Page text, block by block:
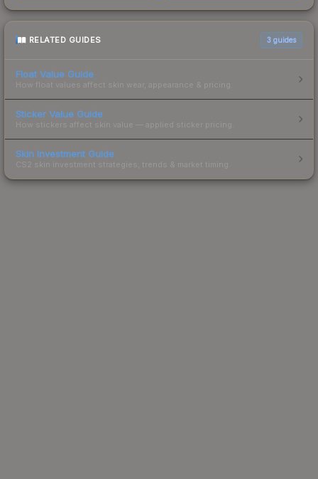
RELATED GUIDES 3 guides
Float Value Guide
How float values affect skin wear, appearance & pricing.
Sticker Value Guide
How stickers affect skin value — applied sticker pricing.
Skin Investment Guide
CS2 skin investment strategies, trends & market timing.